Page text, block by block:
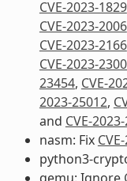
CVE-2023-1829
CVE-2023-2006
CVE-2023-2166
CVE-2023-
23454, CVE-
2023-25012,
and CVE-
nasm: Fix
python3-
qemu: Ignore